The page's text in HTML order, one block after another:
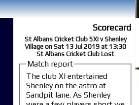
Scorecard
St Albans Cricket Club 5XI v Shenley
Village on Sat 13 Jul 2019 at 13:30
St Albans Cricket Club Lost
Match report
The club XI entertained
Shenley on the astro at
Sandpit lane. As Shenley